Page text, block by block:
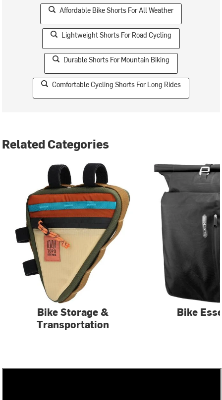
Affordable Bike Shorts For All Weather
Lightweight Shorts For Road Cycling
Durable Shorts For Mountain Biking
Comfortable Cycling Shorts For Long Rides
Related Categories
Bike Storage &
Transportation
Bike